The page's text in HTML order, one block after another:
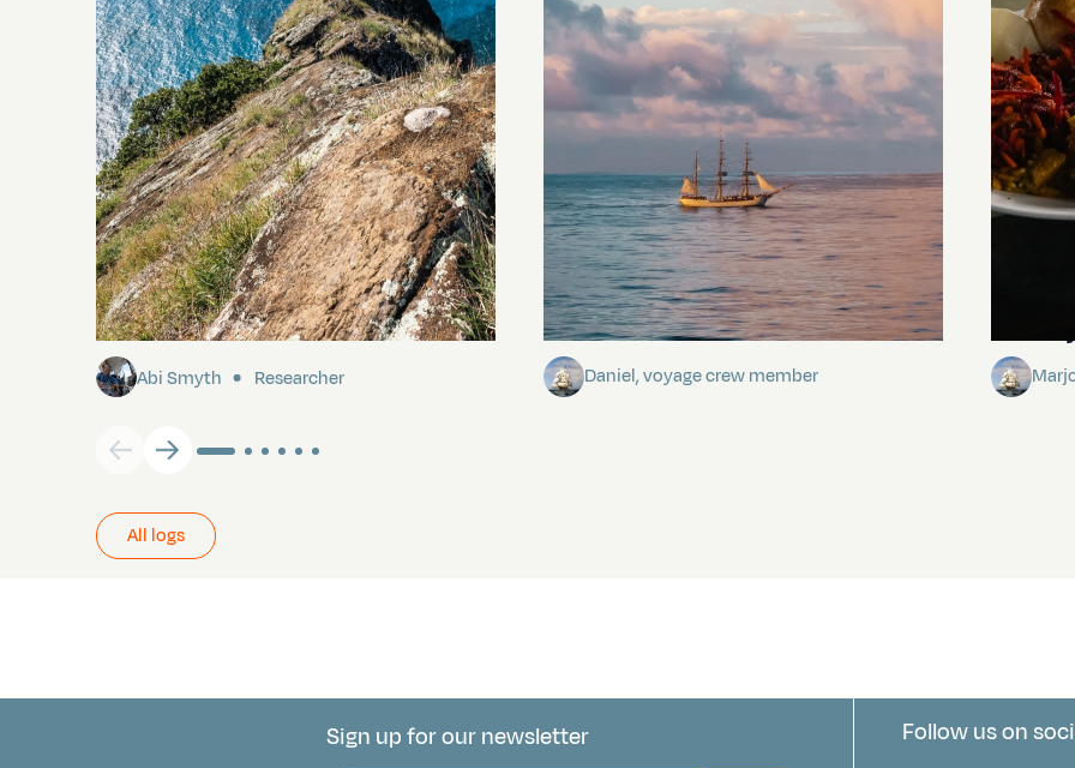
Pitcairn
Abi Smyth Researcher
Towards Pitcairn Isle
Daniel, voyage crew member
The
All logs
Connect with us
Sign up for our newsletter Follow us on